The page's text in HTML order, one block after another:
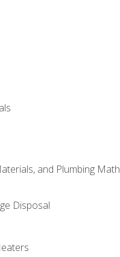
and Plumbing Math
Disposal